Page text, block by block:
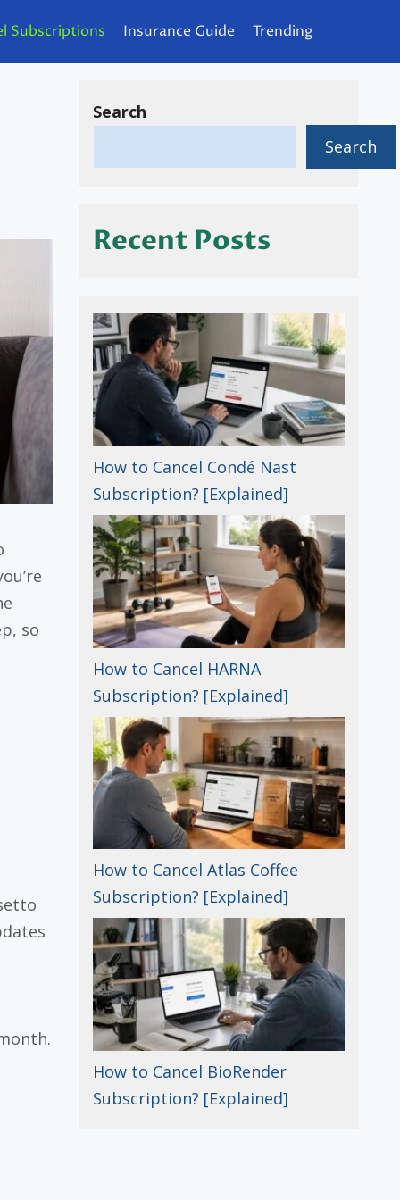
Subscriptions Insurance Guide Trending
so
Search
Search
Recent Posts
How to Cancel Condé Nast
Subscription? [Explained]
How to Cancel HARNA
Subscription? [Explained]
How to Cancel Atlas Coffee
Subscription? [Explained]
How to Cancel BioRender
Subscription? [Explained]